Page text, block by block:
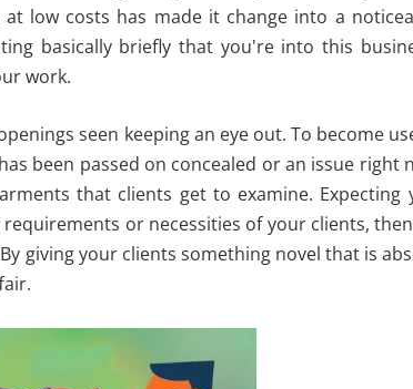
low costs has made it change into a
basically briefly that you're into this
work.
seen keeping an eye out. To become
been passed on concealed or an issue right
that clients get to examine. Expecting
or necessities of your clients,
giving your clients something novel that is